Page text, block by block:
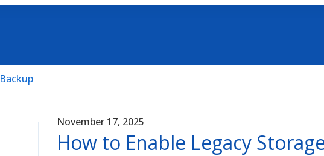
Backup
November 17, 2025
How to Enable Legacy